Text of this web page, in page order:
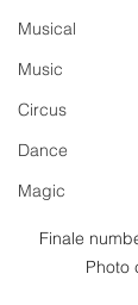
Musical
Music
Circus
Dance
Magic
Finale
Photo